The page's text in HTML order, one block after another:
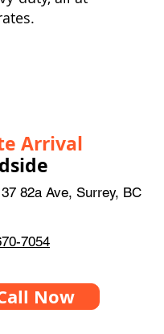
Arrival
82a Ave, Surrey, BC
7054
Now